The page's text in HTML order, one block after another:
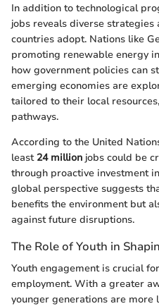
In addition to technological
jobs reveals diverse
countries adopt. Nations like
promoting renewable energy
how government policies can
emerging economies are
tailored to their local
pathways.
According to the United
least 24 million jobs could be
through proactive investment
global perspective suggests
benefits the environment but
against future disruptions.
The Role of Youth in
Youth engagement is crucial
employment. With a greater
younger generations are more